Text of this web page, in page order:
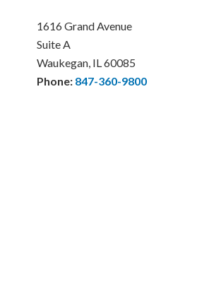
1616 Grand Avenue
Suite A
Waukegan, IL 60085
Phone: 847-360-9800